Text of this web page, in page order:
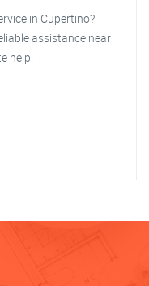
in Cupertino?
assistance near
help.